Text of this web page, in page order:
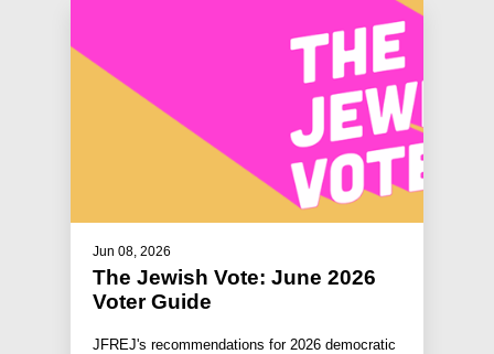
Jun 08, 2026
The Jewish Vote: June 2026
Voter Guide
JFREJ's recommendations for 2026 democratic